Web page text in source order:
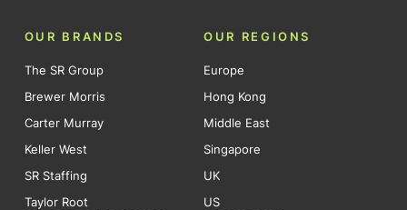
OUR BRANDS
The SR Group
Brewer Morris
Carter Murray
Keller West
SR Staffing
Taylor Root
OUR REGIONS
Europe
Hong Kong
Middle East
Singapore
UK
US